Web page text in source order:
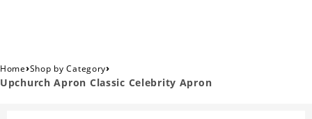
Home›Shop by Category›
Upchurch Apron Classic Celebrity Apron